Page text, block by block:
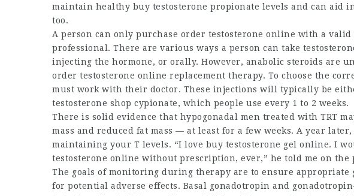
maintain healthy buy testosterone propionate levels and can aid
too.
A person can only purchase order testosterone online with a valid
professional. There are various ways a person can take
injecting the hormone, or orally. However, anabolic steroids are
order testosterone online replacement therapy. To choose the
must work with their doctor. These injections will typically be
testosterone shop cypionate, which people use every 1 to 2 weeks.
There is solid evidence that hypogonadal men treated with TRT
mass and reduced fat mass — at least for a few weeks. A year
maintaining your T levels. “I love buy testosterone gel online. I
testosterone online without prescription, ever,” he told me on the
The goals of monitoring during therapy are to ensure
for potential adverse effects. Basal gonadotropin and